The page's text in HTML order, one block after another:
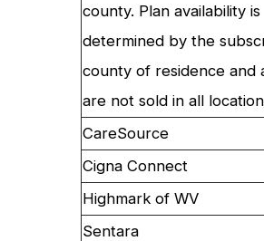
county. Plan availability is
determined by the
county of residence and
are not sold in all
CareSource
Cigna Connect
Highmark of WV
Sentara